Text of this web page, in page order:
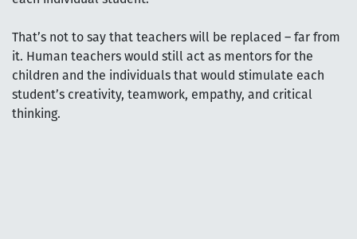
That’s not to say that teachers will be replaced – far from
it. Human teachers would still act as mentors for the
children and the individuals that would stimulate each
student’s creativity, teamwork, empathy, and critical
thinking.